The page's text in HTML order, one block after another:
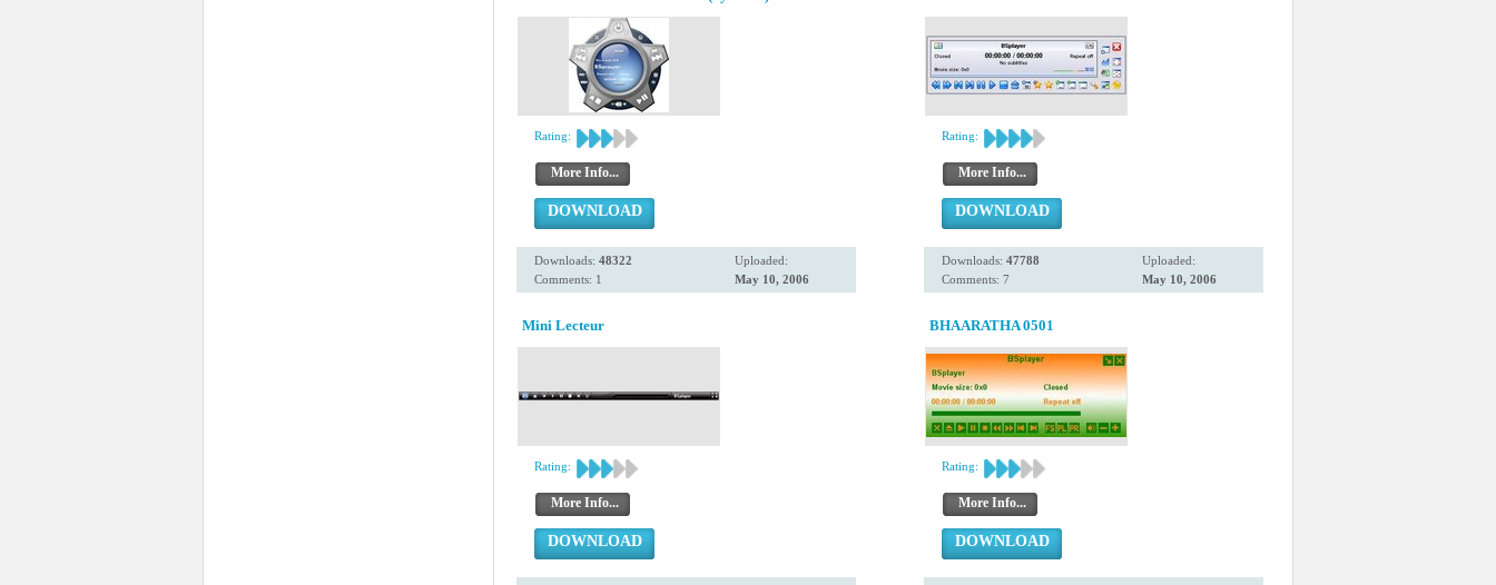
Rating:
More Info...
DOWNLOAD
Downloads: 48322
Comments: 1
Uploaded:
May 10, 2006
Rating:
More Info...
DOWNLOAD
Downloads: 47788
Comments: 7
Uploaded:
May 10, 2006
Mini Lecteur
Rating:
More Info...
DOWNLOAD
BHAARATHA 0501
Rating:
More Info...
DOWNLOAD